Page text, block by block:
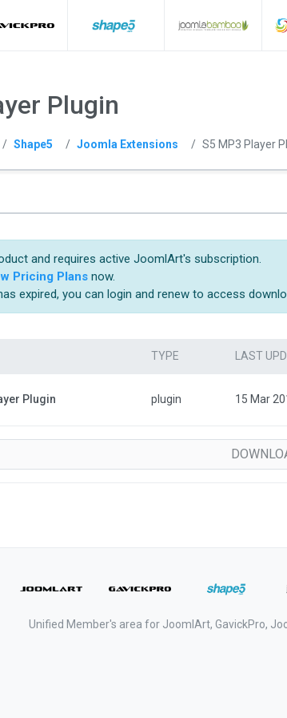
Plugin
Shape5 Joomla Extensions S5 MP3 Player
and requires active JoomlArt's subscription.
Pricing Plans now.
expired, you can login and renew to access
TYPE LAST
Plugin plugin 15 Mar
Unified Member's area for JoomlArt, GavickPro,